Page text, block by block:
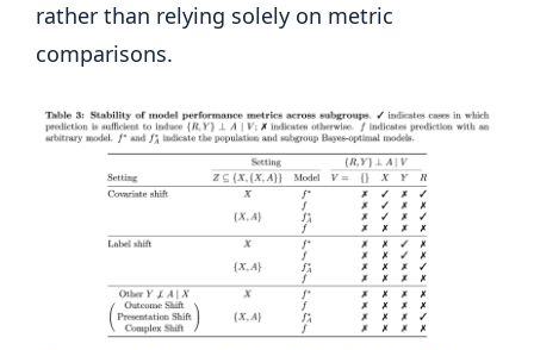
rather than relying solely on metric
comparisons.